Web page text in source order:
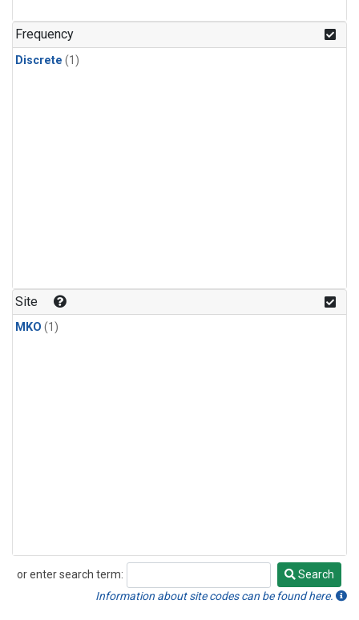
Frequency
Discrete (1)
Site
MKO (1)
or enter search term:
Search
Search
Information about site codes can be found here.